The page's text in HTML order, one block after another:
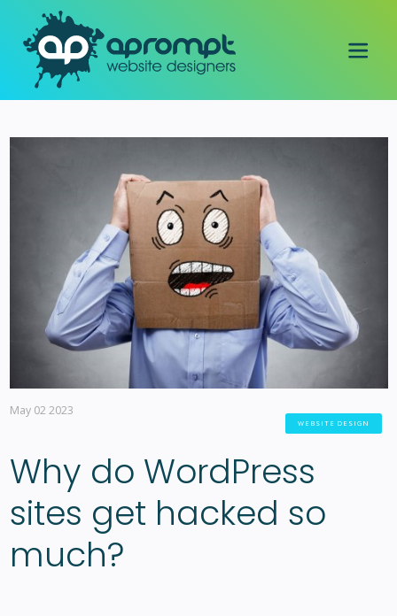
May 02 2023
WEBSITE DESIGN
Why do WordPress
sites get hacked so
much?